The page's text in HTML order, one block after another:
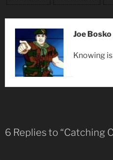
Joe Bosko
Knowing
6 Replies to “Catching